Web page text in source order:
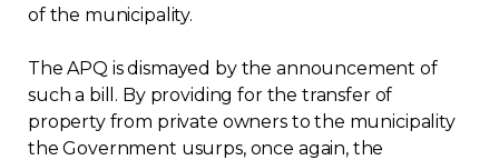
English
of the municipality.
The APQ is dismayed by the announcement of
such a bill. By providing for the transfer of
property from private owners to the municipality
the Government usurps, once again, the